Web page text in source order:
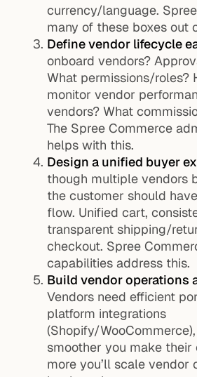
currency/language.
many of these boxes out
Define vendor lifecycle
onboard vendors?
What permissions/roles?
monitor vendor
vendors? What
The Spree Commerce
helps with this.
Design a unified buyer
though multiple vendors
the customer should
flow. Unified cart,
transparent shipping/
checkout. Spree
capabilities address this.
Build vendor operations
Vendors need efficient
platform integrations
(Shopify/
smoother you make their
more you’ll scale vendor